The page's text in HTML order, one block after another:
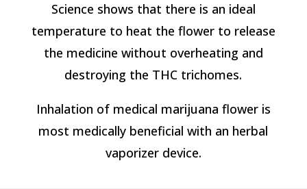
Science shows that there is an ideal
temperature to heat the flower to release
the medicine without overheating and
destroying the THC trichomes.
Inhalation of medical marijuana flower is
most medically beneficial with an herbal
vaporizer device.